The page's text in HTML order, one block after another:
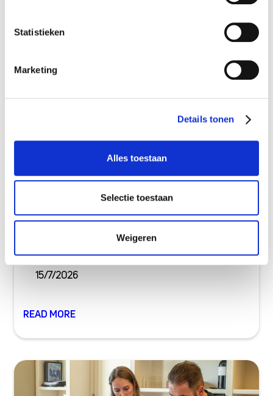
Statistieken
Marketing
Details tonen
Alles toestaan
Selectie toestaan
Weigeren
Buying a new-build home: costs &
mortgage explained
15/7/2026
READ MORE